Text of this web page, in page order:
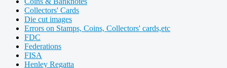
Collectors' Cards
Die cut images
Errors on Stamps, Coins, Collectors' cards,etc
FDC
Federations
FISA
Henley Regatta